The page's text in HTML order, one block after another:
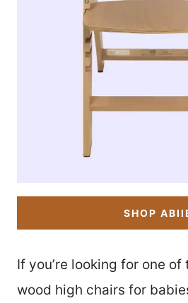
SHOP
If you’re looking for one
wood high chairs for